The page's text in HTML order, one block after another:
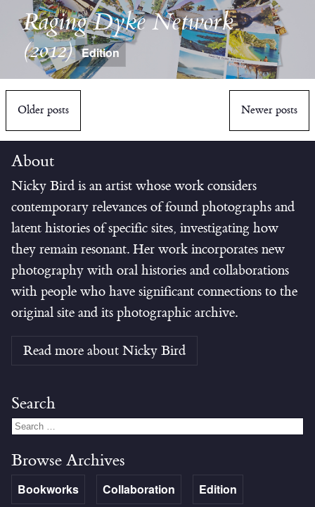
Raging Dyke Network
(2012) Edition
Older posts Newer posts
About
Nicky Bird is an artist whose work considers
contemporary relevances of found photographs and
latent histories of specific sites, investigating how
they remain resonant. Her work incorporates new
photography with oral histories and collaborations
with people who have significant connections to the
original site and its photographic archive.
Read more about Nicky Bird
Search
Browse Archives
Bookworks Collaboration Edition